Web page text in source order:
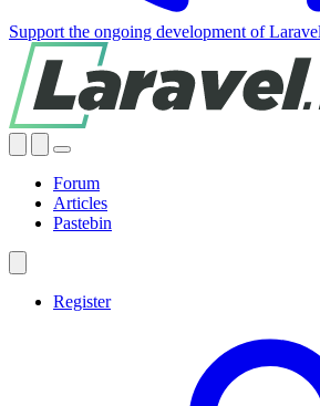
Support the ongoing development of
Forum
Articles
Pastebin
Register